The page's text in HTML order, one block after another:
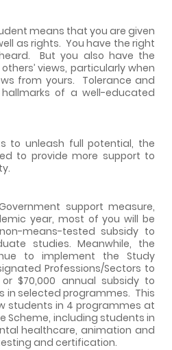
means that you are given
as rights. You have the right
But you also have the
views, particularly when
from yours. Tolerance and
of a well-educated
unleash full potential, the
to provide more support to
support measure,
year, most of you will be
means-tested subsidy to
studies. Meanwhile, the
to implement the Study
Professions/Sectors to
$70,000 annual subsidy to
in selected programmes. This
students in 4 programmes at
Scheme, including students in
healthcare, animation and
and certification.